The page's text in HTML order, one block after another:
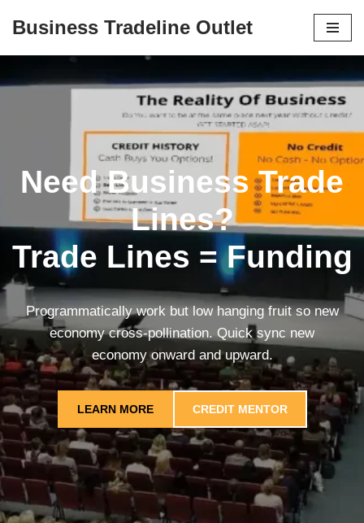
content
Business Tradeline Outlet
Need Business Trade
Lines?
Trade Lines = Funding
Programmatically work but low hanging fruit so new
economy cross-pollination. Quick sync new
economy onward and upward.
LEARN MORE CREDIT MENTOR